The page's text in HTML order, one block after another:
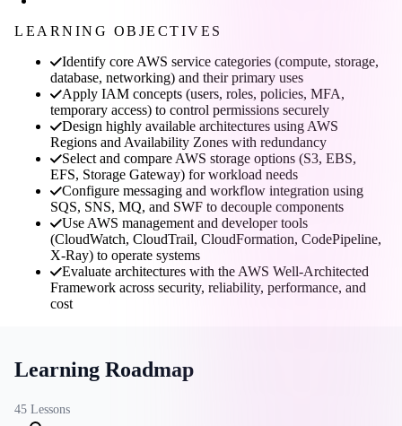
LEARNING OBJECTIVES
Identify core AWS service categories (compute, storage,
database, networking) and their primary uses
Apply IAM concepts (users, roles, policies, MFA,
temporary access) to control permissions securely
Design highly available architectures using AWS
Regions and Availability Zones with redundancy
Select and compare AWS storage options (S3, EBS,
EFS, Storage Gateway) for workload needs
Configure messaging and workflow integration using
SQS, SNS, MQ, and SWF to decouple components
Use AWS management and developer tools
(CloudWatch, CloudTrail, CloudFormation, CodePipeline,
X-Ray) to operate systems
Evaluate architectures with the AWS Well-Architected
Framework across security, reliability, performance, and
cost
Learning Roadmap
45 Lessons